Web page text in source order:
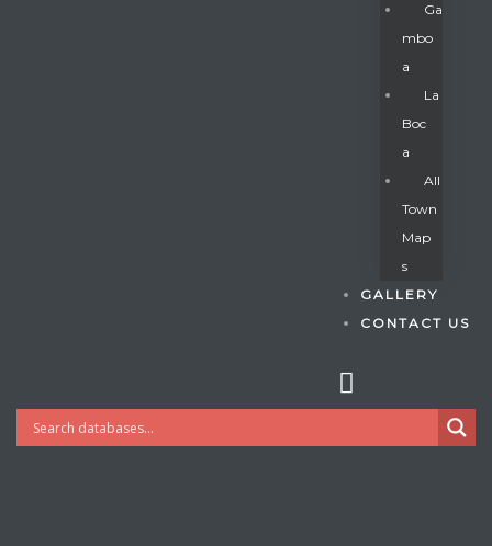
Ga
Mbo
A
La
Boc
A
All
Town
Map
S
GALLERY
CONTACT US